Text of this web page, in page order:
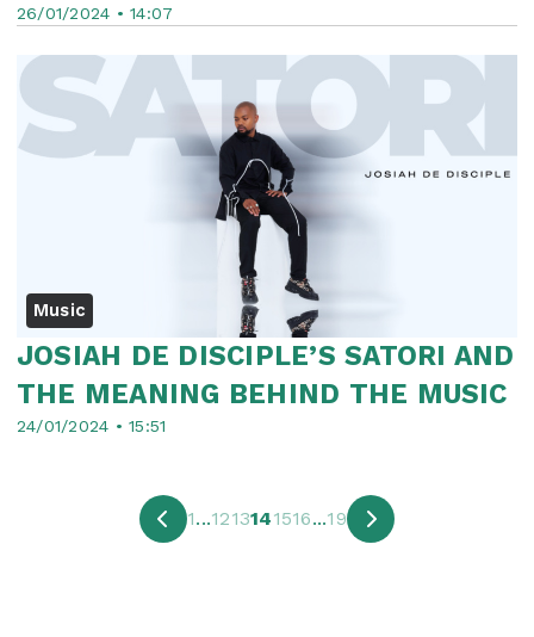
26/01/2024 • 14:07
Music
24/01/2024 • 15:51
JOSIAH DE DISCIPLE’S SATORI AND
THE MEANING BEHIND THE MUSIC
1...1213141516...19